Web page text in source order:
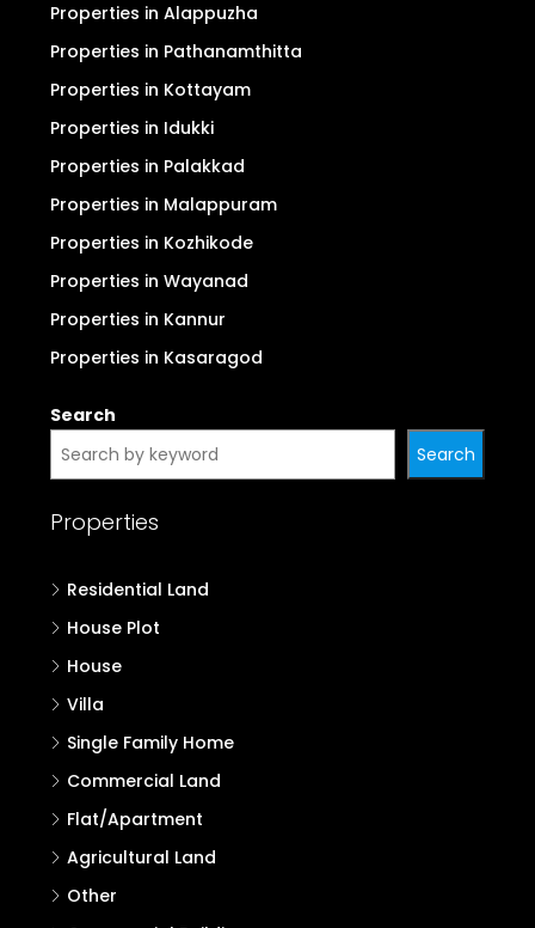
Properties in Alappuzha
Properties in Pathanamthitta
Properties in Kottayam
Properties in Idukki
Properties in Palakkad
Properties in Malappuram
Properties in Kozhikode
Properties in Wayanad
Properties in Kannur
Properties in Kasaragod
Search
Search
Properties
Residential Land
House Plot
House
Villa
Single Family Home
Commercial Land
Flat/Apartment
Agricultural Land
Other